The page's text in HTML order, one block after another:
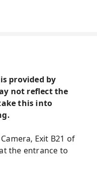
provided by
not reflect the
this into
Exit B21 of
the entrance to